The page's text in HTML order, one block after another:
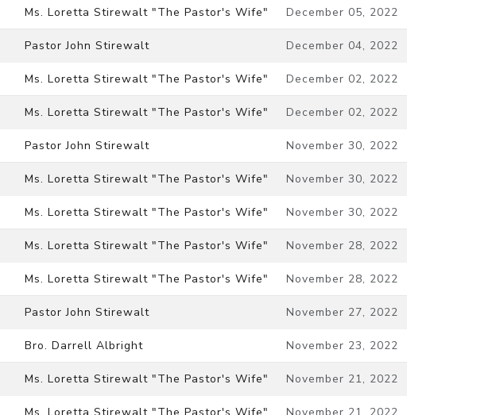
Ms. Loretta Stirewalt "The Pastor's Wife" December 05, 2022
Pastor John Stirewalt December 04, 2022
Ms. Loretta Stirewalt "The Pastor's Wife" December 02, 2022
Ms. Loretta Stirewalt "The Pastor's Wife" December 02, 2022
Pastor John Stirewalt November 30, 2022
Ms. Loretta Stirewalt "The Pastor's Wife" November 30, 2022
Ms. Loretta Stirewalt "The Pastor's Wife" November 30, 2022
Ms. Loretta Stirewalt "The Pastor's Wife" November 28, 2022
Ms. Loretta Stirewalt "The Pastor's Wife" November 28, 2022
Pastor John Stirewalt November 27, 2022
Bro. Darrell Albright November 23, 2022
Ms. Loretta Stirewalt "The Pastor's Wife" November 21, 2022